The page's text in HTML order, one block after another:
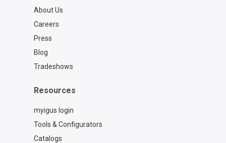
About Us
Careers
Press
Blog
Tradeshows
Resources
myigus login
Tools & Configurators
Catalogs